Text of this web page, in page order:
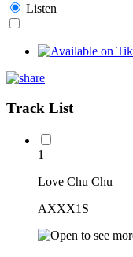
Listen
Track List
1
Love Chu Chu
AXXX1S